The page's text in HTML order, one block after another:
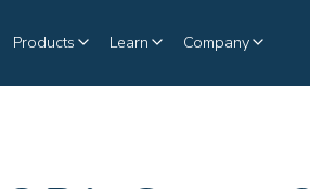
Products Learn Company